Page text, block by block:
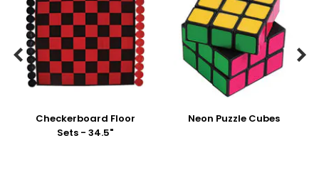
Checkerboard Floor
Sets - 34.5"
Neon Puzzle Cubes
 